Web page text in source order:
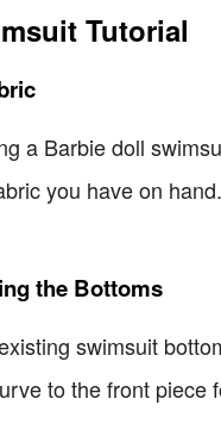
Tutorial
a Barbie doll
you have on
the Bottoms
swimsuit
to the front